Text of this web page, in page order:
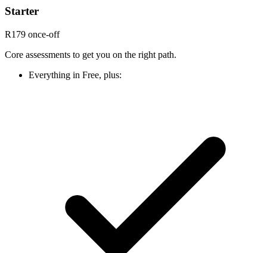
Starter
R179 once-off
Core assessments to get you on the right path.
Everything in Free, plus: